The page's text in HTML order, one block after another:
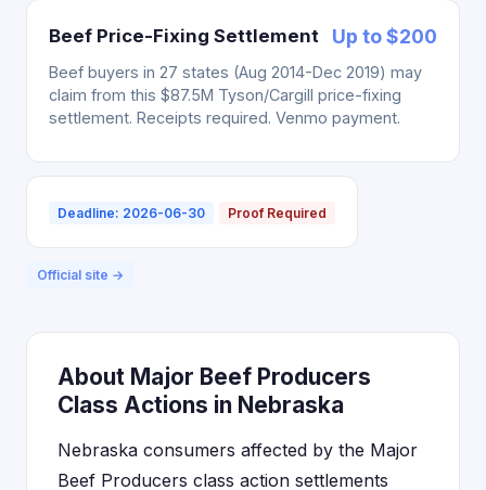
Beef Price-Fixing Settlement Up to $200
Beef buyers in 27 states (Aug 2014-Dec 2019) may
claim from this $87.5M Tyson/Cargill price-fixing
settlement. Receipts required. Venmo payment.
Deadline: 2026-06-30 Proof Required
Official site →
About Major Beef Producers
Class Actions in Nebraska
Nebraska consumers affected by the Major
Beef Producers class action settlements